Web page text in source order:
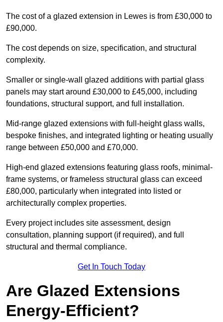
The cost of a glazed extension in Lewes is from £30,000 to
£90,000.
The cost depends on size, specification, and structural
complexity.
Smaller or single-wall glazed additions with partial glass
panels may start around £30,000 to £45,000, including
foundations, structural support, and full installation.
Mid-range glazed extensions with full-height glass walls,
bespoke finishes, and integrated lighting or heating usually
range between £50,000 and £70,000.
High-end glazed extensions featuring glass roofs, minimal-
frame systems, or frameless structural glass can exceed
£80,000, particularly when integrated into listed or
architecturally complex properties.
Every project includes site assessment, design
consultation, planning support (if required), and full
structural and thermal compliance.
Get In Touch Today
Are Glazed Extensions
Energy-Efficient?